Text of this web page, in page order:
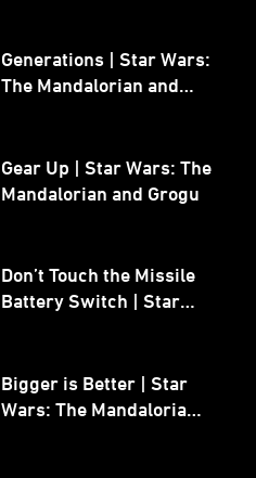
Generations | Star Wars:
The Mandalorian and
Gear Up | Star Wars: The
Mandalorian and Grogu
Don’t Touch the Missile
Battery Switch | Star
Bigger is Better | Star
Wars: The Mandalorian